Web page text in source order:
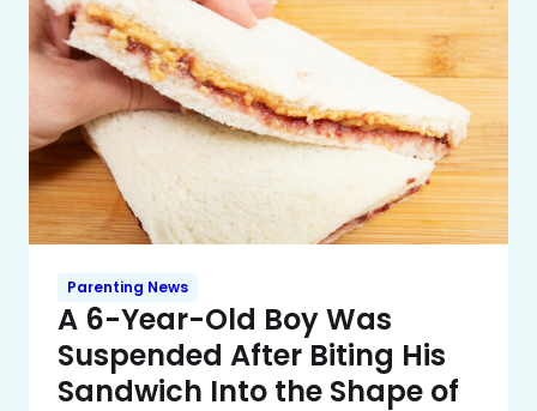
Parenting News
A 6-Year-Old Boy Was
Suspended After Biting His
Sandwich Into the Shape of